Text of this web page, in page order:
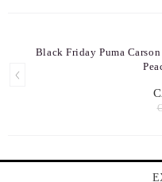
Black Friday Puma